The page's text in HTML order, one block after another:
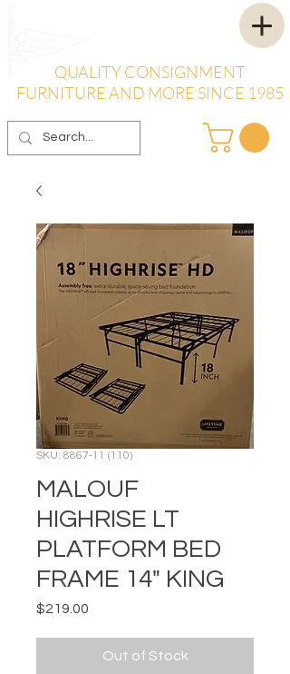
QUALITY CONSIGNMENT
FURNITURE AND MORE SINCE 1985
SKU: 8867-11 (110)
MALOUF
HIGHRISE LT
PLATFORM BED
FRAME 14" KING
$219.00
Out of Stock